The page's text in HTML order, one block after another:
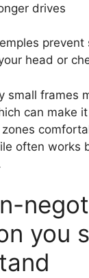
drives
prevent
head or
small frames
can make
often works
you